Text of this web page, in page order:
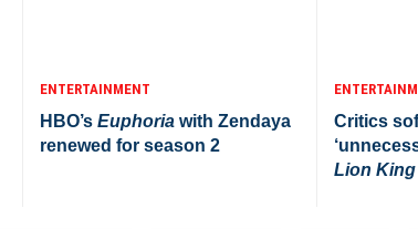
ENTERTAINMENT
HBO’s Euphoria with Zendaya
renewed for season 2
Critics
Lion King